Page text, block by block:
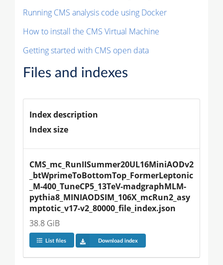
Running CMS analysis code using Docker
How to install the CMS Virtual Machine
Getting started with CMS open data
Files and indexes
Index description
Index size
CMS_mc_RunIISummer20UL16MiniAODv2
_btWprimeToBottomTop_FormerLeptonic
_M-400_TuneCP5_13TeV-madgraphMLM-
pythia8_MINIAODSIM_106X_mcRun2_asy
mptotic_v17-v2_80000_file_index.json
38.8 GiB
List files Download index